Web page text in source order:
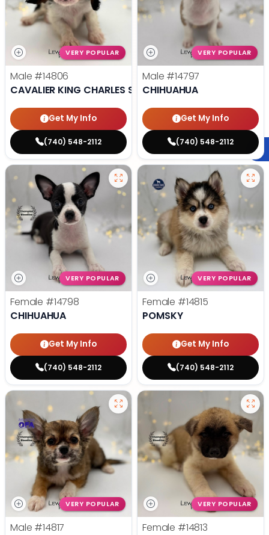
VERY POPULAR
Male #14806
CAVALIER KING CHARLES SPANIEL
Get My Info
(740) 548-2112
VERY POPULAR
Male #14797
CHIHUAHUA
Get My Info
(740) 548-2112
VERY POPULAR
Female #14798
CHIHUAHUA
Get My Info
(740) 548-2112
VERY POPULAR
Female #14815
POMSKY
Get My Info
(740) 548-2112
VERY POPULAR
Male #14817
VERY POPULAR
Female #14813